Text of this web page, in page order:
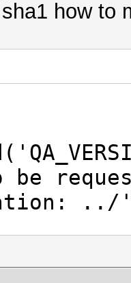
how to